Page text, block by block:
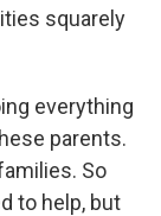
squarely
everything
parents.
So
to help, but